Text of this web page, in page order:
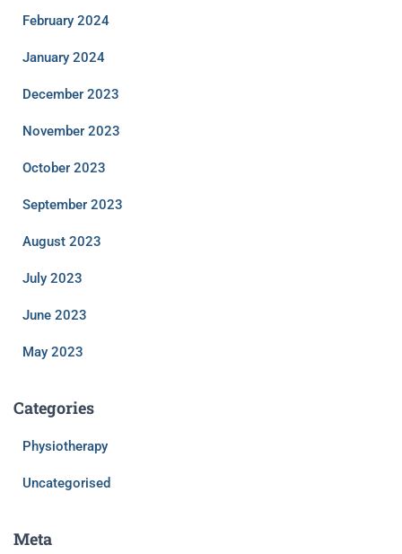
February 2024
January 2024
December 2023
November 2023
October 2023
September 2023
August 2023
July 2023
June 2023
May 2023
Categories
Physiotherapy
Uncategorised
Meta